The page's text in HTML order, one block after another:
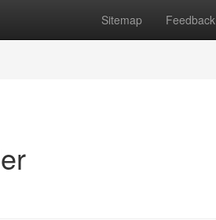
Sitemap Feedback